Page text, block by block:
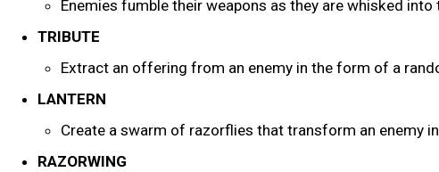
Enemies fumble their weapons as they are whisked
TRIBUTE
Extract an offering from an enemy in the form of a
LANTERN
Create a swarm of razorflies that transform an enemy
RAZORWING